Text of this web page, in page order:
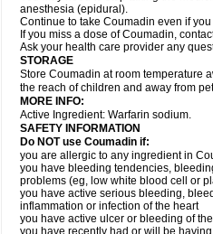
anesthesia (epidural).
Continue to take Coumadin even if
If you miss a dose of Coumadin,
Ask your health care provider any
STORAGE
Store Coumadin at room temperature
the reach of children and away from
MORE INFO:
Active Ingredient: Warfarin sodium.
SAFETY INFORMATION
Do NOT use Coumadin if:
you are allergic to any ingredient in
you have bleeding tendencies,
problems (eg, low white blood cell or
you have active serious bleeding,
inflammation or infection of the heart
you have active ulcer or bleeding of
you have recently had or will be